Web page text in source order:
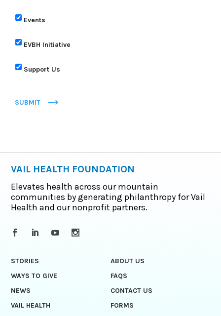
Events
EVBH Initiative
Support Us
SUBMIT
VAIL HEALTH FOUNDATION
Elevates health across our mountain
communities by generating philanthropy for Vail
Health and our nonprofit partners.
STORIES
ABOUT US
WAYS TO GIVE
FAQS
NEWS
CONTACT US
VAIL HEALTH
FORMS